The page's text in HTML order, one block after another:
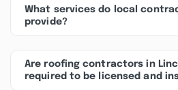
What services do local
provide?
Are roofing contractors in
required to be licensed and